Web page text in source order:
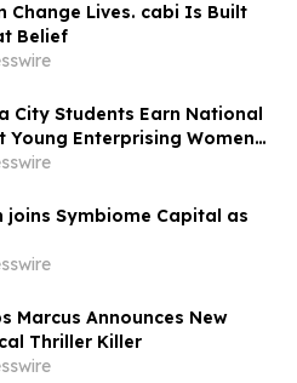
Change Lives. cabi Is Built
Belief
City Students Earn National
Young Enterprising Women
Conference on East Coast
joins Symbiome Capital as
Marcus Announces New
Thriller Killer